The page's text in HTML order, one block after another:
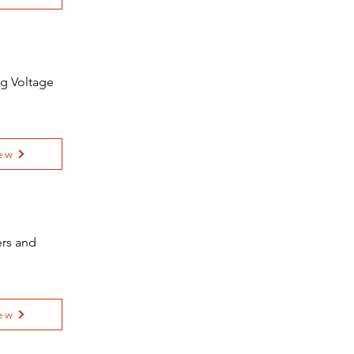
Voltage
and